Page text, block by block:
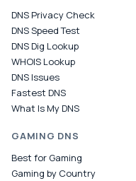
DNS Privacy Check
DNS Speed Test
DNS Dig Lookup
WHOIS Lookup
DNS Issues
Fastest DNS
What Is My DNS
GAMING DNS
Best for Gaming
Gaming by Country